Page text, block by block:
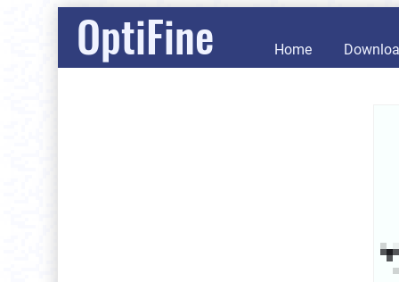
OptiFine Home